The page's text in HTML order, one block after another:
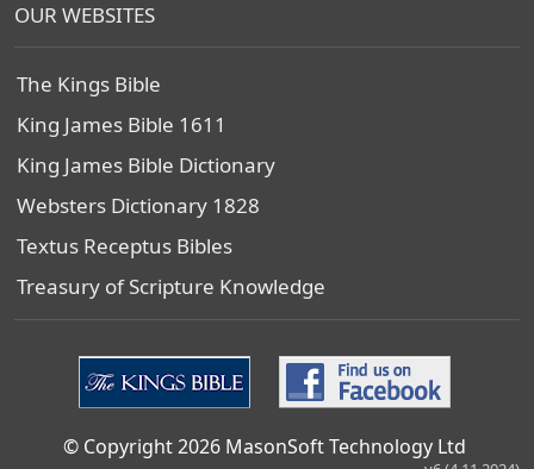
OUR WEBSITES
The Kings Bible
King James Bible 1611
King James Bible Dictionary
Websters Dictionary 1828
Textus Receptus Bibles
Treasury of Scripture Knowledge
© Copyright 2026 MasonSoft Technology Ltd